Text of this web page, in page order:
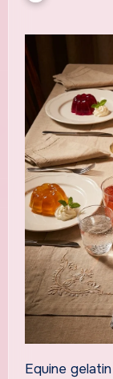
Equine gelatin has gained attention in recent